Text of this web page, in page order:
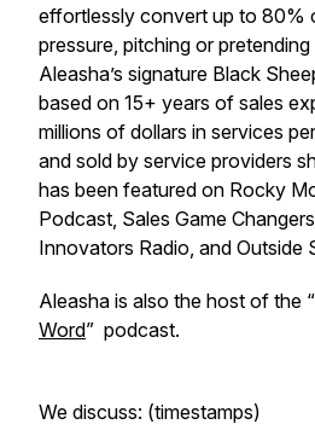
effortlessly convert up to 80%
pressure, pitching or
Aleasha’s signature Black
based on 15+ years of sales
millions of dollars in services
and sold by service providers
has been featured on Rocky
Podcast, Sales Game
Innovators Radio, and Outside
Aleasha is also the host of the “
Word” podcast.
We discuss: (timestamps)